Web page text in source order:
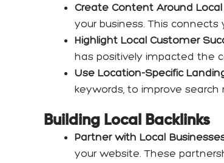
Create Content Around
your business. This
Highlight Local Customer
has positively impacted the
Use Location-Specific
keywords, to improve search
Building Local Backlinks
Partner with Local
your website. These